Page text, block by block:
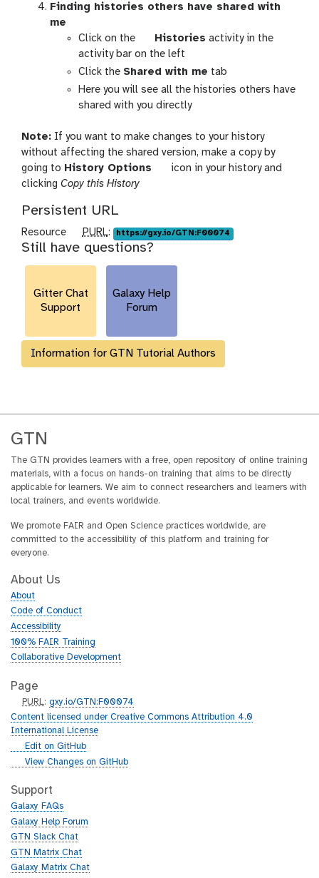
e
t
o
r
i
e
-
a
c
i
Finding histories others have shared with
me
Click on the
g
a
l
a
x
-
h
r
i
-
a
t
i
v
y
Histories activity in the
activity bar on the left
Click the Shared with me tab
Here you will see all the histories others have
shared with you directly
Note: If you want to make changes to your history
without affecting the shared version, make a copy by
going to History Options
g
x
i
o
r
o
icon in your history and
clicking Copy this History
Persistent URL
Resource
p
u
r
PURL: https://gxy.io/GTN:F00074
Still have questions?
Gitter Chat
Support
Galaxy Help
Forum
Information for GTN Tutorial Authors
GTN
The GTN provides learners with a free, open repository of online training
materials, with a focus on hands-on training that aims to be directly
applicable for learners. We aim to connect researchers and learners with
local trainers, and events worldwide.
We promote FAIR and Open Science practices worldwide, are
committed to the accessibility of this platform and training for
everyone.
About Us
About
Code of Conduct
Accessibility
100% FAIR Training
Collaborative Development
Page
p
u
r
PURL:gxy.io/GTN:F00074
Content licensed under Creative Commons Attribution 4.0
International License
g
h
b
Edit on GitHub
g
t
h
b
View Changes on GitHub
Support
Galaxy FAQs
Galaxy Help Forum
GTN Slack Chat
GTN Matrix Chat
Galaxy Matrix Chat